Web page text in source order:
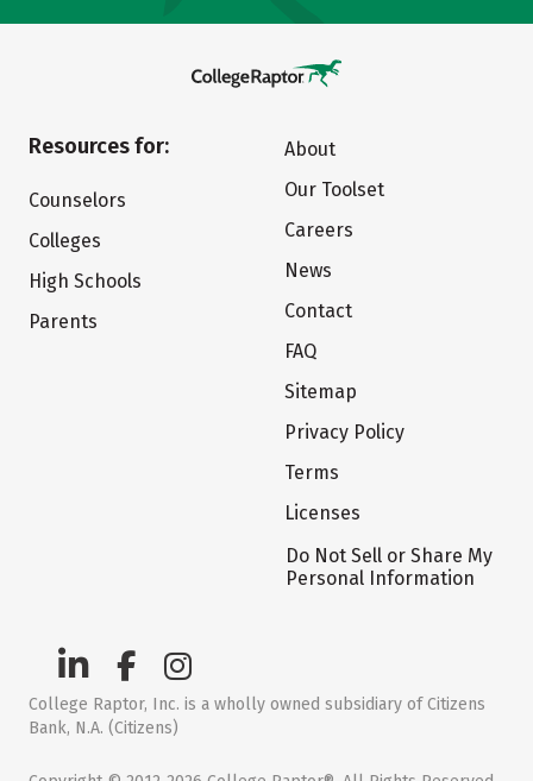
Resources for:
Counselors
Colleges
High Schools
Parents
About
Our Toolset
Careers
News
Contact
FAQ
Sitemap
Privacy Policy
Terms
Licenses
Do Not Sell or Share My
Personal Information
College Raptor, Inc. is a wholly owned subsidiary of Citizens
Bank, N.A. (Citizens)